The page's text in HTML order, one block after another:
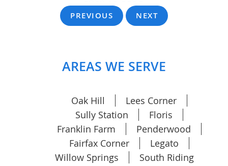
PREVIOUS NEXT
AREAS WE SERVE
Oak Hill
Lees Corner
Sully Station
Floris
Franklin Farm
Penderwood
Fairfax Corner
Legato
Willow Springs
South Riding